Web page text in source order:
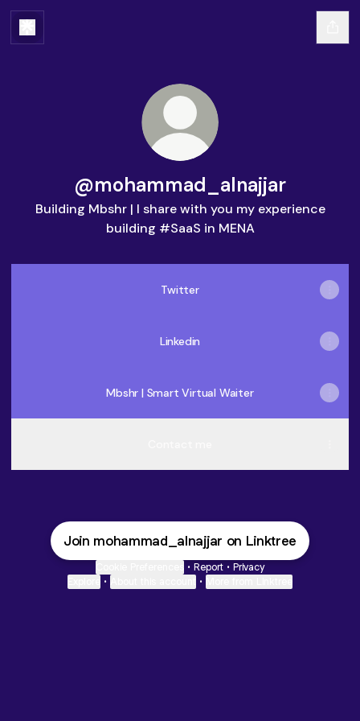
@mohammad_alnajjar
Building Mbshr | I share with you my experience
building #SaaS in MENA
Twitter
Linkedin
Mbshr | Smart Virtual Waiter
Join mohammad_alnajjar on Linktree
• Report • Privacy
• •